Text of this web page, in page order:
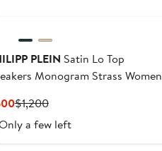
PLEIN Satin Lo Top
Monogram Strass Women
Current
Price
$600
$1,200Previous
Price
$1,200
a few left